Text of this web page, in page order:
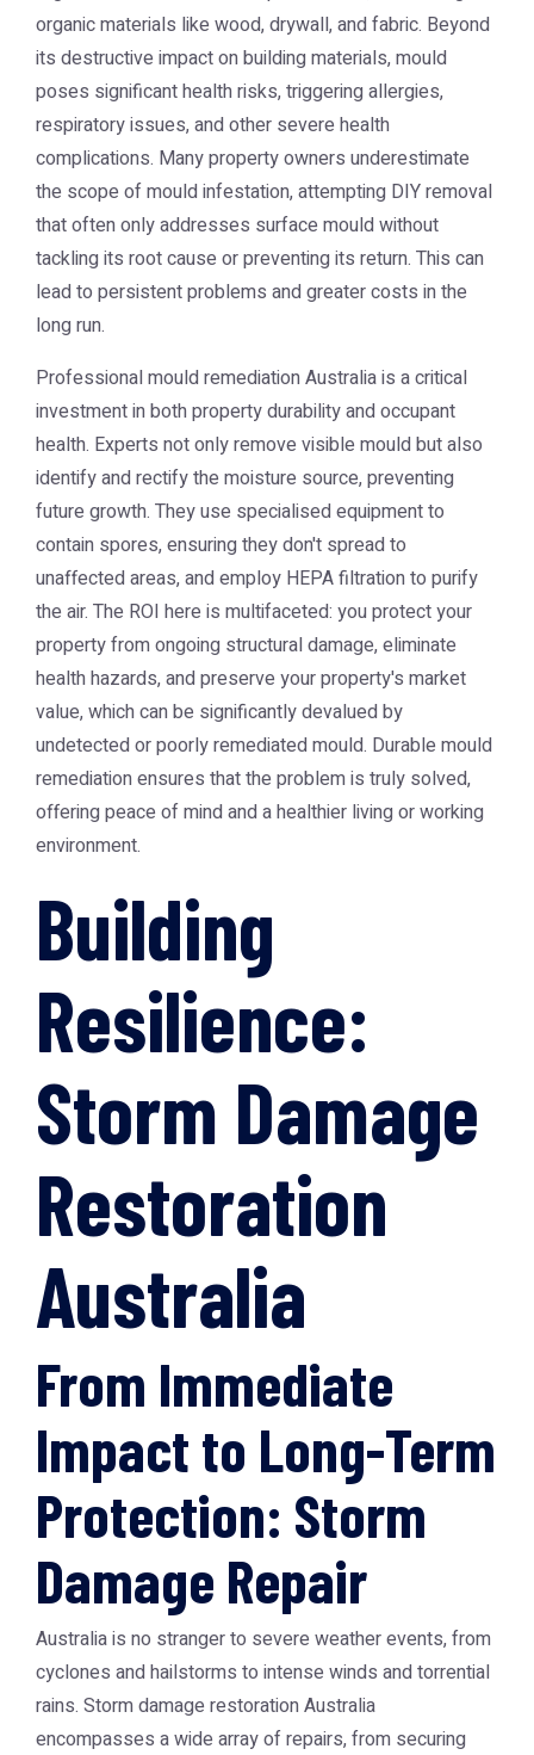
organic materials like wood, drywall, and fabric. Beyond
its destructive impact on building materials, mould
poses significant health risks, triggering allergies,
respiratory issues, and other severe health
complications. Many property owners underestimate
the scope of mould infestation, attempting DIY removal
that often only addresses surface mould without
tackling its root cause or preventing its return. This can
lead to persistent problems and greater costs in the
long run.
Professionalmould remediation Australiais a critical
investment in both property durability and occupant
health. Experts not only remove visible mould but also
identify and rectify the moisture source, preventing
future growth. They use specialised equipment to
contain spores, ensuring they don't spread to
unaffected areas, and employ HEPA filtration to purify
the air. The ROI here is multifaceted: you protect your
property from ongoing structural damage, eliminate
health hazards, and preserve your property's market
value, which can be significantly devalued by
undetected or poorly remediated mould. Durable mould
remediation ensures that the problem is truly solved,
offering peace of mind and a healthier living or working
environment.
Building
Resilience:
Storm Damage
Restoration
Australia
From Immediate
Impact to Long-Term
Protection: Storm
Damage Repair
Australia is no stranger to severe weather events, from
cyclones and hailstorms to intense winds and torrential
rains. Storm damage restoration Australia
encompasses a wide array of repairs, from securing